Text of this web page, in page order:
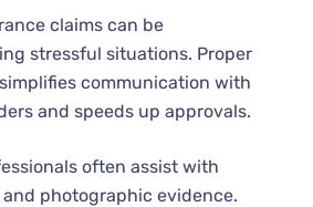
claims can be
stressful situations. Proper
communication with
and speeds up approvals.
often assist with
photographic evidence.